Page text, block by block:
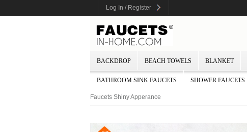
Log In / Register
BACKDROP BEACH TOWELS BLANKET
BATHROOM SINK FAUCETS SHOWER FAUCETS
Faucets Shiny Apperance